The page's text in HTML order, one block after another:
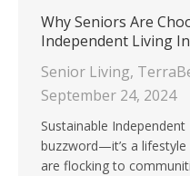
Why Seniors Are
Independent Living
Senior Living,
September 24, 2024
Sustainable
buzzword—it’s a lifestyle
are flocking to